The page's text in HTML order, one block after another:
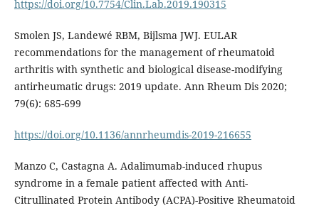
https://doi.org/10.7754/Clin.Lab.2019.190315
Smolen JS, Landewé RBM, Bijlsma JWJ. EULAR
recommendations for the management of rheumatoid
arthritis with synthetic and biological disease-modifying
antirheumatic drugs: 2019 update. Ann Rheum Dis 2020;
79(6): 685-699
https://doi.org/10.1136/annrheumdis-2019-216655
Manzo C, Castagna A. Adalimumab-induced rhupus
syndrome in a female patient affected with Anti-
Citrullinated Protein Antibody (ACPA)-Positive Rheumatoid